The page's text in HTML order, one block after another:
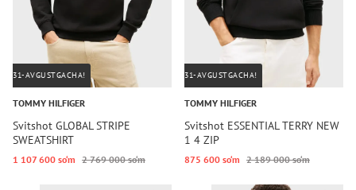
31-AVGUSTGACHA!
TOMMY HILFIGER
Svitshot GLOBAL STRIPE
SWEATSHIRT
1 107 600 so‘m 2 769 000 so‘m
31-AVGUSTGACHA!
TOMMY HILFIGER
Svitshot ESSENTIAL TERRY NEW
1 4 ZIP
875 600 so‘m 2 189 000 so‘m